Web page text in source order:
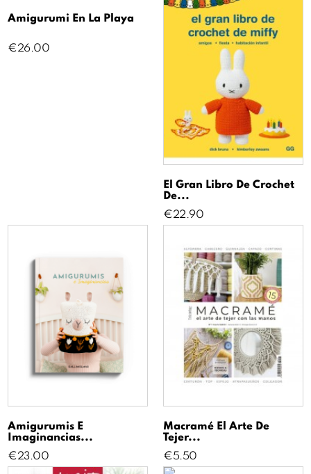
Amigurumi En La Playa
Price
€26.00
El Gran Libro De Crochet
De...
Price
€22.90
Amigurumis E
Imaginancias...
Price
€23.00
Macramé El Arte De
Tejer...
Price
€5.50